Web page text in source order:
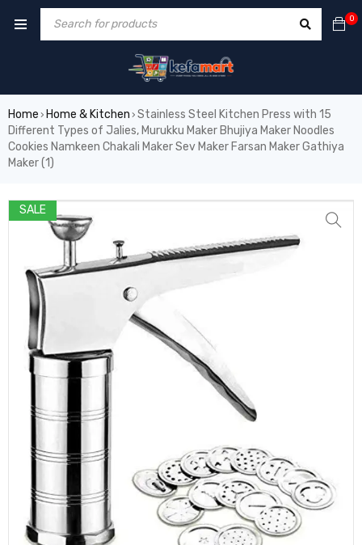
0
Home › Home & Kitchen › Stainless Steel Kitchen Press with 15
Different Types of Jalies, Murukku Maker Bhujiya Maker Noodles
Cookies Namkeen Chakali Maker Sev Maker Farsan Maker Gathiya
Maker (1)
SALE